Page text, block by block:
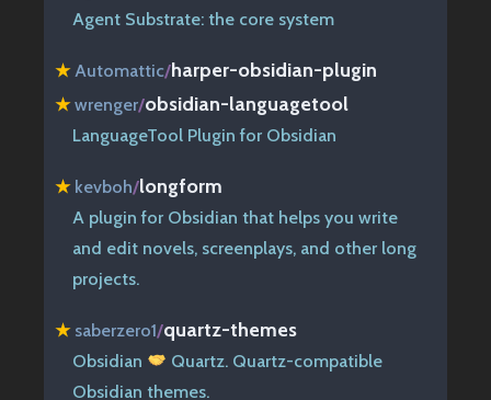
Agent Substrate: the core system
★Automattic/harper-obsidian-plugin
★wrenger/obsidian-languagetool
LanguageTool Plugin for Obsidian
★ kevboh/longform
A plugin for Obsidian that helps you write
and edit novels, screenplays, and other long
projects.
★ saberzero1/quartz-themes
Obsidian
Quartz. Quartz-compatible
Obsidian themes.